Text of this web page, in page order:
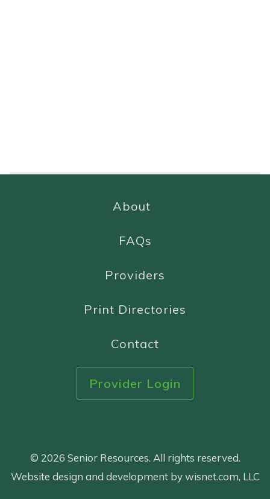
About
FAQs
Providers
Print Directories
Contact
Provider Login
© 2026 Senior Resources. All rights reserved.
Website design and development by wisnet.com, LLC